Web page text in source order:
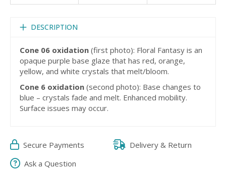
DESCRIPTION
Cone 06 oxidation (first photo): Floral Fantasy is an
opaque purple base glaze that has red, orange,
yellow, and white crystals that melt/bloom.
Cone 6 oxidation (second photo): Base changes to
blue – crystals fade and melt. Enhanced mobility.
Surface issues may occur.
Secure Payments
Delivery & Return
Ask a Question